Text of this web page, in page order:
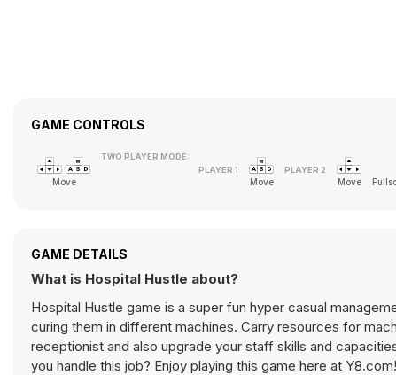
GAME CONTROLS
Move
TWO PLAYER MODE:
Move Move
GAME DETAILS
What is Hospital Hustle about?
Hospital Hustle game is a super fun hyper casual
curing them in different machines. Carry resources for machines in order to machines work. You can also hire doctors, workers,
receptionist and also upgrade your staff skills and
you handle this job? Enjoy playing this game here at Y8.com!